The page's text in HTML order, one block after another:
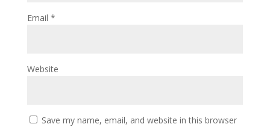
Email *
Website
Save my name, email, and website in this browser